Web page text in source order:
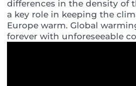
differences in the density of
a key role in keeping the
Europe warm. Global
forever with unforeseeable